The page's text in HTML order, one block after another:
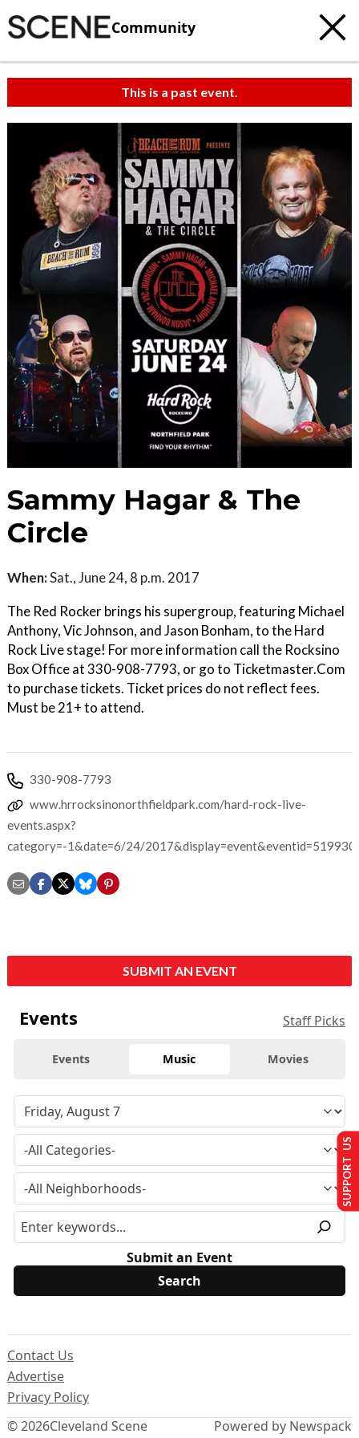
Community
This is a past event.
Sammy Hagar & The
Circle
When:Sat., June 24, 8 p.m. 2017
The Red Rocker brings his supergroup, featuring Michael
Anthony, Vic Johnson, and Jason Bonham, to the Hard
Rock Live stage! For more information call the Rocksino
Box Office at 330-908-7793, or go to Ticketmaster.Com
to purchase tickets. Ticket prices do not reflect fees.
Must be 21+ to attend.
330-908-7793
www.hrrocksinonorthfieldpark.com/hard-rock-live-
events.aspx?
category=-1&date=6/24/2017&display=event&eventid=519930
SUBMIT AN EVENT
Events Staff Picks
Events Music Movies
Submit an Event
© 2026Cleveland Scene
Contact Us
Advertise
Privacy Policy
Powered by Newspack
SUPPORT US